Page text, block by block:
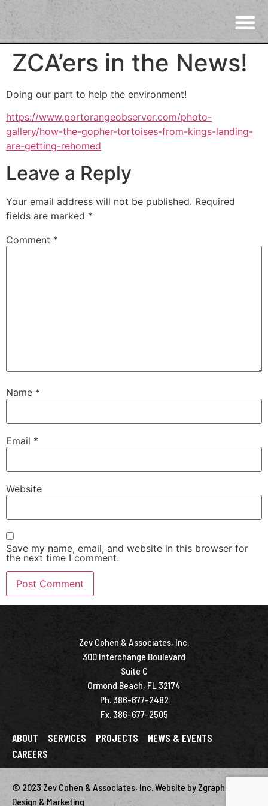
ZCA’ers in the News!
Doing our part to help the environment!
https://www.portorangeobserver.com/photo-
gallery/how-the-gopher-tortoises-from-kings-landing-
are-getting-rehomed
Leave a Reply
Your email address will not be published. Required
fields are marked *
Comment *
Name *
Email *
Website
Save my name, email, and website in this browser for
the next time I comment.
Zev Cohen & Associates, Inc.
300 Interchange Boulevard
Suite C
Ormond Beach, FL 32174
Ph. 386-677-2482
Fx. 386-677-2505
ABOUT SERVICES PROJECTS
NEWS & EVENTS
CAREERS
© 2023 Zev Cohen & Associates, Inc. Website by Zgraph.
Design & Marketing